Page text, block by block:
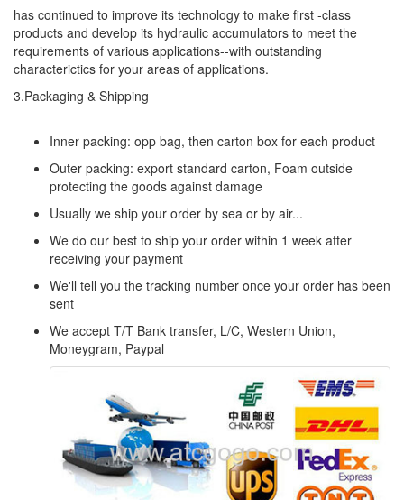
has continued to improve its technology to make first -class
products and develop its hydraulic accumulators to meet the
requirements of various applications--with outstanding
characterictics for your areas of applications.
3.Packaging & Shipping
Inner packing: opp bag, then carton box for each product
Outer packing: export standard carton, Foam outside
protecting the goods against damage
Usually we ship your order by sea or by air...
We do our best to ship your order within 1 week after
receiving your payment
We'll tell you the tracking number once your order has been
sent
We accept T/T Bank transfer, L/C, Western Union,
Moneygram, Paypal